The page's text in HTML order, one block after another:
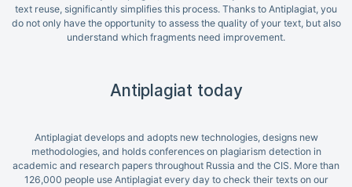
text reuse, significantly simplifies this process. Thanks to Antiplagiat, you
do not only have the opportunity to assess the quality of your text, but also
understand which fragments need improvement.
Antiplagiat today
Antiplagiat develops and adopts new technologies, designs new
methodologies, and holds conferences on plagiarism detection in
academic and research papers throughout Russia and the CIS. More than
126,000 people use Antiplagiat every day to check their texts on our